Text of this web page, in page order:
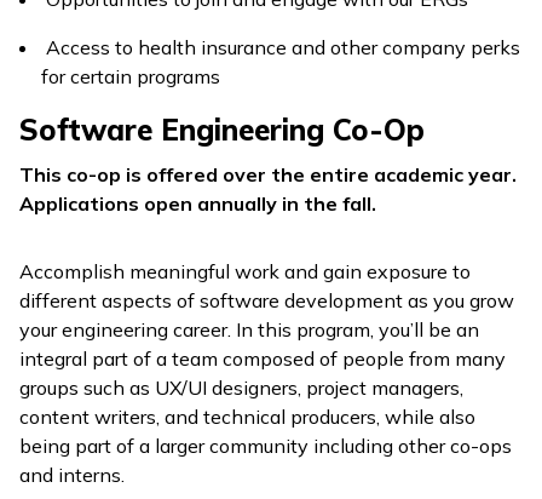
Access to health insurance and other company perks
for certain programs
Software Engineering Co-Op
This co-op is offered over the entire academic year.
Applications open annually in the fall.
Accomplish meaningful work and gain exposure to
different aspects of software development as you grow
your engineering career. In this program, you’ll be an
integral part of a team composed of people from many
groups such as UX/UI designers, project managers,
content writers, and technical producers, while also
being part of a larger community including other co-ops
and interns.